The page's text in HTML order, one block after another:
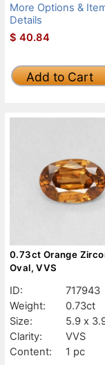
More Options &
Details
$ 40.84
Add to Cart
0.73ct Orange
Oval, VVS
ID:
717943
Weight:
0.73ct
Size:
5.9 x
Clarity:
VVS
Content:
1 pc